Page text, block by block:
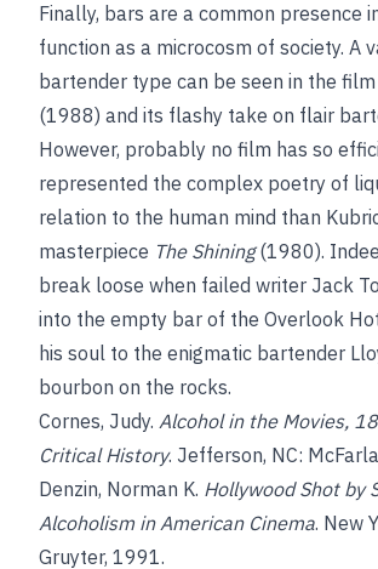
Finally, bars are a common presence
function as a microcosm of society. A
bartender type can be seen in the film
(1988) and its flashy take on flair
However, probably no film has so
represented the complex poetry of
relation to the human mind than
masterpiece The Shining(1980).
break loose when failed writer Jack
into the empty bar of the Overlook
his soul to the enigmatic bartender
bourbon on the rocks.
Cornes, Judy. Alcohol in the Movies,
Critical History. Jefferson, NC:
Denzin, Norman K. Hollywood Shot by
Alcoholism in American Cinema. New
Gruyter, 1991.